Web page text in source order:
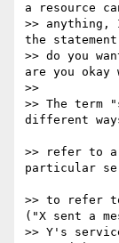
a resource
>> anything,
the
>> do you
are you
>>
>> The term
different
>> refer to a
particular
>> to refer
("X sent a
>> Y's